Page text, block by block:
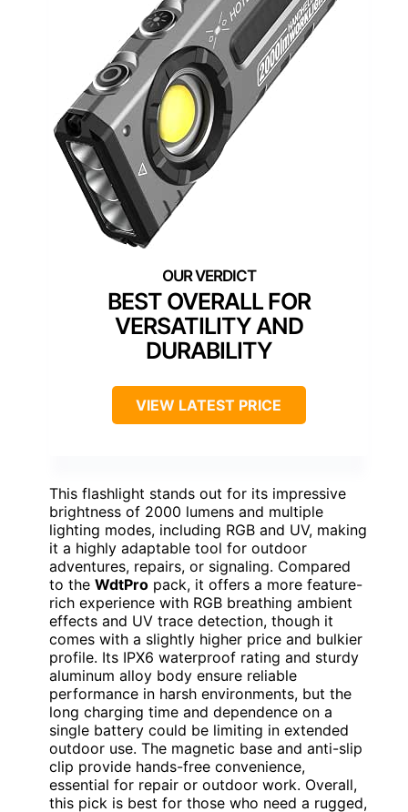
BEST OVERALL FOR
VERSATILITY AND
DURABILITY
VIEW LATEST PRICE
This flashlight stands out for its impressive
brightness of 2000 lumens and multiple
lighting modes, including RGB and UV, making
it a highly adaptable tool for outdoor
adventures, repairs, or signaling. Compared
to the WdtPro pack, it offers a more feature-
rich experience with RGB breathing ambient
effects and UV trace detection, though it
comes with a slightly higher price and bulkier
profile. Its IPX6 waterproof rating and sturdy
aluminum alloy body ensure reliable
performance in harsh environments, but the
long charging time and dependence on a
single battery could be limiting in extended
outdoor use. The magnetic base and anti-slip
clip provide hands-free convenience,
essential for repair or outdoor work. Overall,
this pick is best for those who need a rugged,